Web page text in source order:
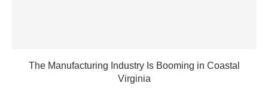
The Manufacturing Industry Is Booming in Coastal
Virginia